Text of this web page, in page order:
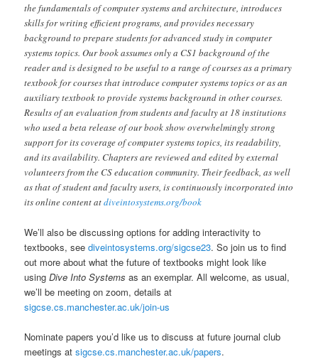
the fundamentals of computer systems and architecture, introduces
skills for writing efficient programs, and provides necessary
background to prepare students for advanced study in computer
systems topics. Our book assumes only a CS1 background of the
reader and is designed to be useful to a range of courses as a primary
textbook for courses that introduce computer systems topics or as an
auxiliary textbook to provide systems background in other courses.
Results of an evaluation from students and faculty at 18 institutions
who used a beta release of our book show overwhelmingly strong
support for its coverage of computer systems topics, its readability,
and its availability. Chapters are reviewed and edited by external
volunteers from the CS education community. Their feedback, as well
as that of student and faculty users, is continuously incorporated into
its online content atdiveintosystems.org/book
We’ll also be discussing options for adding interactivity to
textbooks, seediveintosystems.org/sigcse23. So join us to find
out more about what the future of textbooks might look like
usingDive Into Systems as an exemplar. All welcome, as usual,
we’ll be meeting on zoom, details at
sigcse.cs.manchester.ac.uk/join-us
Nominate papers you’d like us to discuss at future journal club
meetings atsigcse.cs.manchester.ac.uk/papers.